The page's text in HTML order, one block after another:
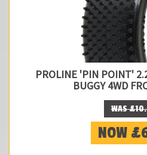
PROLINE 'PIN POINT'
BUGGY 4WD
WAS
NOW